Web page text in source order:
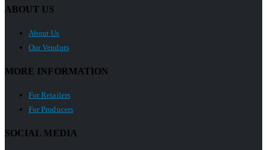
ABOUT US
About Us
Our Vendors
MORE INFORMATION
For Retailers
For Producers
SOCIAL MEDIA